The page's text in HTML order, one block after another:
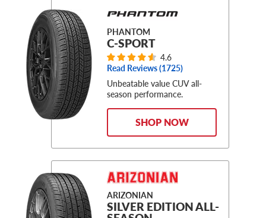
PHANTOM
C-SPORT
4.6
Read Reviews (1725)
Unbeatable value CUV all-
season performance.
SHOP NOW
ARIZONIAN
SILVER EDITION ALL-